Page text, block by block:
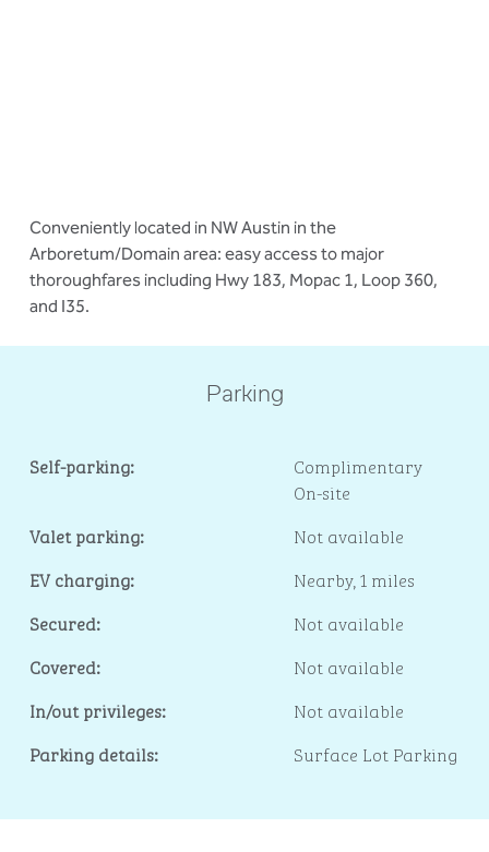
Conveniently located in NW Austin in the
Arboretum/Domain area: easy access to major
thoroughfares including Hwy 183, Mopac 1, Loop 360,
and I35.
Parking
Self-parking:
Complimentary
On-site
Valet parking:
Not available
EV charging:
Nearby, 1 miles
Secured:
Not available
Covered:
Not available
In/out privileges:
Not available
Parking details:
Surface Lot Parking